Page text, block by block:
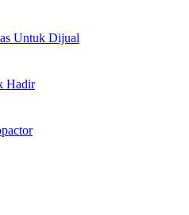
Untuk Dijual
Hadir